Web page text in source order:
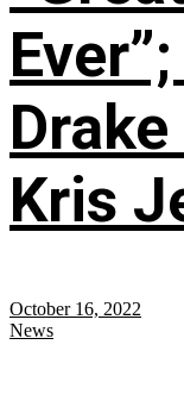
Kris
October 16, 2022
News